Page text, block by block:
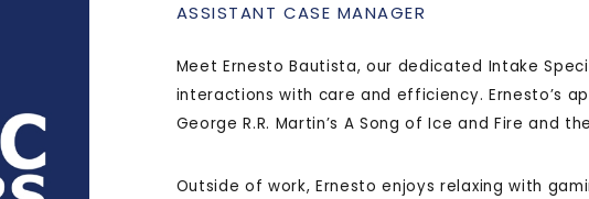
ASSISTANT CASE MANAGER
Meet Ernesto Bautista, our dedicated Intake
interactions with care and efficiency. Ernesto’s
George R.R. Martin’s A Song of Ice and Fire
Outside of work, Ernesto enjoys relaxing with